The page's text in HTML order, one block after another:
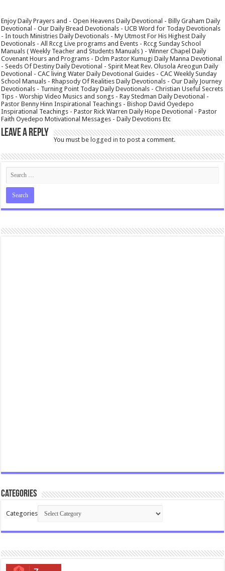
Enjoy Daily Prayers and - Open Heavens Daily Devotional - Billy Graham Daily
Devotional - Our Daily Bread Devotionals - UCB Word for Today Devotionals
- In touch Ministries Daily Devotionals - My Utmost For His Highest Daily
Devotionals - All Rccg Live programs and Events - Rccg Sunday School
Manuals ( Weekly Teacher and Students Manuals ) - Winner Chapel Daily
Covenant Hours and Programs - Dclm Pastor Kumugi Daily Manna Devotional
- Seeds Of Destiny Daily Devotional - Spirit Meat Rev. Olusola Areogun Daily
Devotional - CAC living Water Daily Devotional Guides - CAC Weekly Sunday
School Manuals - Rhapsody Of Realities Daily Devotionals - Our Daily Journey
Devotionals - Turning Point Today Daily Devotionals - Christian Useful Secrets
Tips - Worship Video Musics and songs - Ray Stedman Daily Devotional -
Pastor Benny Hinn Inspirational Teachings - Bishop David Oyedepo
Inspirational Teachings - Pastor Rick Warren Daily Hope Devotional - Pastor
Faith Oyedepo Motivational Messages - Daily Devotions Etc
Leave a Reply
You must belogged in to post a comment.
Categories
Categories